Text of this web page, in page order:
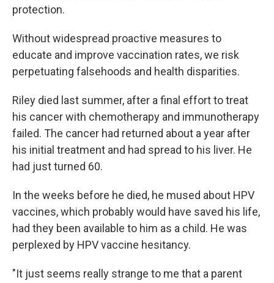
protection.
Without widespread proactive measures to
educate and improve vaccination rates, we risk
perpetuating falsehoods and health disparities.
Riley died last summer, after a final effort to treat
his cancer with chemotherapy and immunotherapy
failed. The cancer had returned about a year after
his initial treatment and had spread to his liver. He
had just turned 60.
In the weeks before he died, he mused about HPV
vaccines, which probably would have saved his life,
had they been available to him as a child. He was
perplexed by HPV vaccine hesitancy.
"It just seems really strange to me that a parent